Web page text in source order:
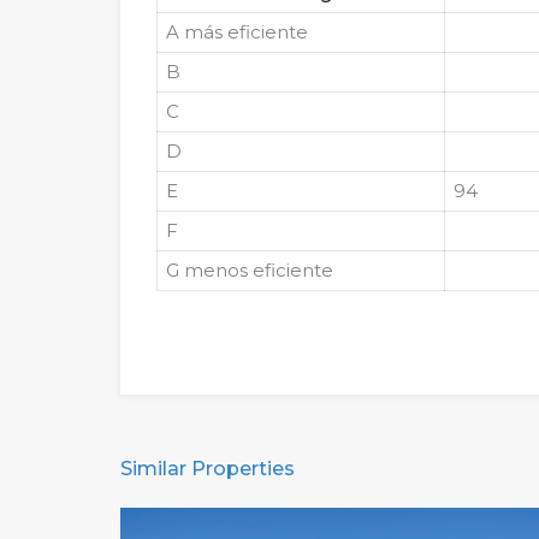
A más eficiente
B
C
D
E
94
F
G menos eficiente
Similar Properties